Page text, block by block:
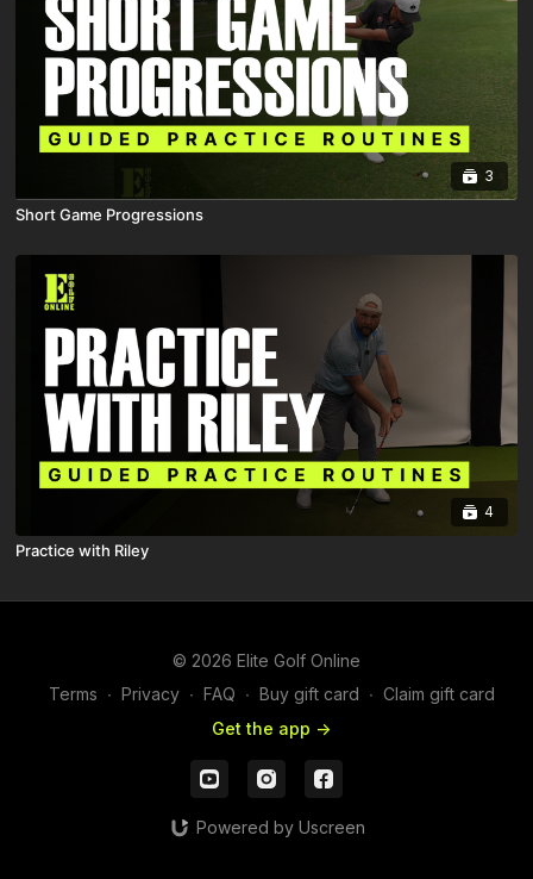
3
Short Game Progressions
4
Practice with Riley
© 2026 Elite Golf Online
Terms ∙ Privacy ∙ FAQ ∙ Buy gift card ∙ Claim gift card
Get the app ->
Powered by Uscreen